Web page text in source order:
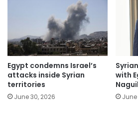
Egypt condemns Israel’s
attacks inside Syrian
territories
June 30, 2026
with
June